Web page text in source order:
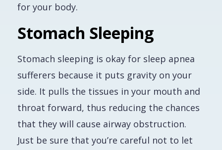
for your body.
Stomach Sleeping
Stomach sleeping is okay for sleep apnea
sufferers because it puts gravity on your
side. It pulls the tissues in your mouth and
throat forward, thus reducing the chances
that they will cause airway obstruction.
Just be sure that you’re careful not to let